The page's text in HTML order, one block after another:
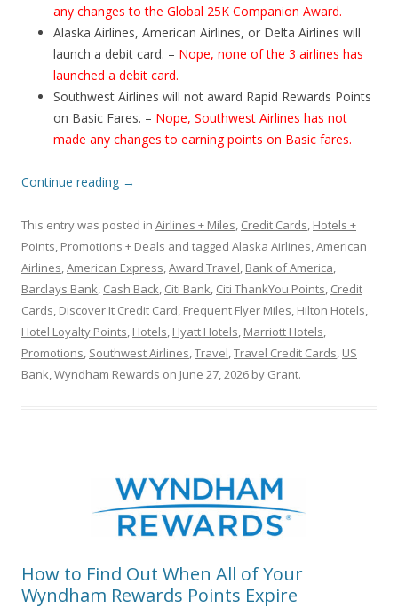
any changes to the Global 25K Companion Award.
Alaska Airlines, American Airlines, or Delta Airlines will
launch a debit card. – Nope, none of the 3 airlines has
launched a debit card.
Southwest Airlines will not award Rapid Rewards Points
on Basic Fares. – Nope, Southwest Airlines has not
made any changes to earning points on Basic fares.
Continue reading →
This entry was posted in Airlines + Miles, Credit Cards, Hotels +
Points, Promotions + Deals and tagged Alaska Airlines,American
Airlines,American Express,Award Travel, Bank of America,
Barclays Bank, Cash Back, Citi Bank, Citi ThankYou Points, Credit
Cards, Discover It Credit Card, Frequent Flyer Miles, Hilton Hotels,
Hotel Loyalty Points, Hotels, Hyatt Hotels, Marriott Hotels,
Promotions, Southwest Airlines,Travel,Travel Credit Cards, US
Bank,Wyndham Rewards on June 27, 2026 by Grant.
How to Find Out When All of Your
Wyndham Rewards Points Expire